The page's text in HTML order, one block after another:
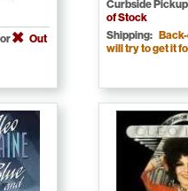
Out
Curbside
of Stock
Shipping:
will try to get it